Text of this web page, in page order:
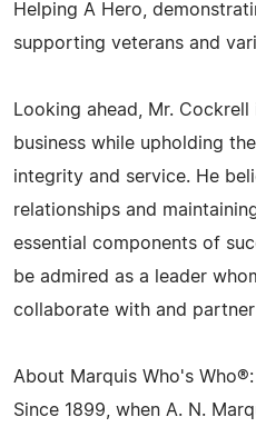
Helping A Hero,
supporting veterans and
Looking ahead, Mr.
business while upholding
integrity and service. He
relationships and
essential components of
be admired as a leader
collaborate with and
About Marquis Who's Who®:
Since 1899, when A. N.